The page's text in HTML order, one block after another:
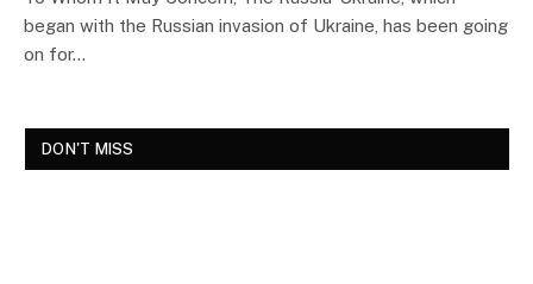
began with the Russian invasion of Ukraine, has been going
on for…
DON'T MISS